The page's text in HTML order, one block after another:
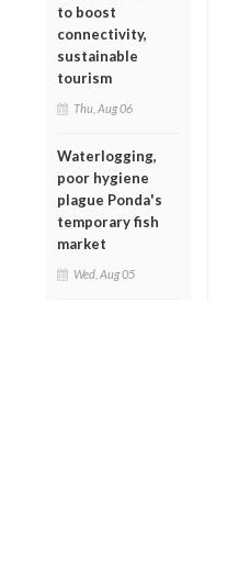
to boost
connectivity,
sustainable
tourism
Thu, Aug 06
Waterlogging,
poor hygiene
plague Ponda's
temporary fish
market
Wed, Aug 05